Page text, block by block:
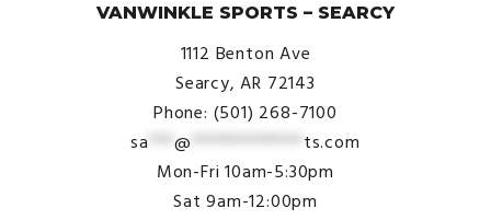
VANWINKLE SPORTS – SEARCY
1112 Benton Ave
Searcy, AR 72143
Phone: (501) 268-7100
sa ***@ ************* ts.com
Mon-Fri 10am-5:30pm
Sat 9am-12:00pm